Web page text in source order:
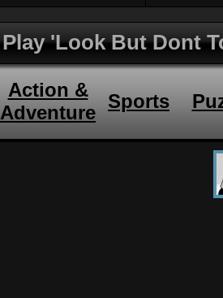
Play 'Look But Dont
Action &
Adventure
Sports